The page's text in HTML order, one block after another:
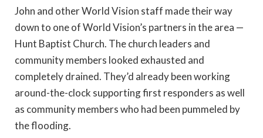
John and other World Vision staff made their way
down to one of World Vision’s partners in the area —
Hunt Baptist Church. The church leaders and
community members looked exhausted and
completely drained. They’d already been working
around-the-clock supporting first responders as well
as community members who had been pummeled by
the flooding.